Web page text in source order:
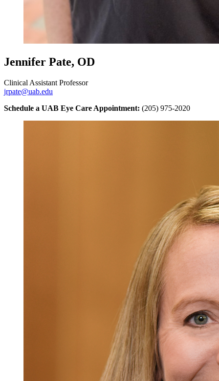
Jennifer Pate, OD
Clinical Assistant Professor
jrpate@uab.edu
Schedule a UAB Eye Care Appointment: (205) 975-2020